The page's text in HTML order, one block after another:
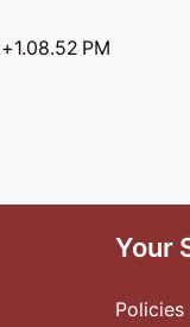
PM
Your
Policies